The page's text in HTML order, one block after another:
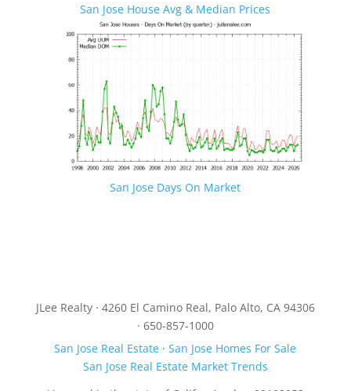
San Jose House Avg & Median Prices
San Jose Days On Market
JLee Realty · 4260 El Camino Real, Palo Alto, CA 94306
· 650-857-1000
San Jose Real Estate ·San Jose Homes For Sale
San Jose Real Estate Market Trends